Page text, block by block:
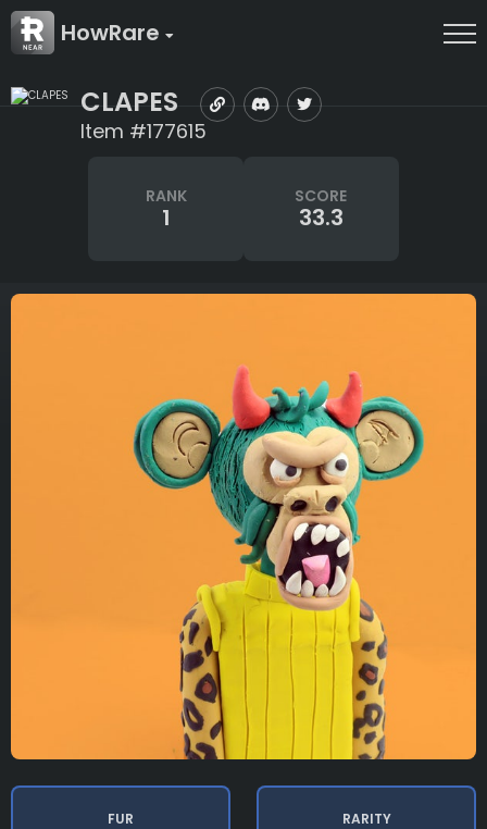
HowRare
CLAPES
Item #177615
RANK
1
SCORE
33.3
FUR RARITY